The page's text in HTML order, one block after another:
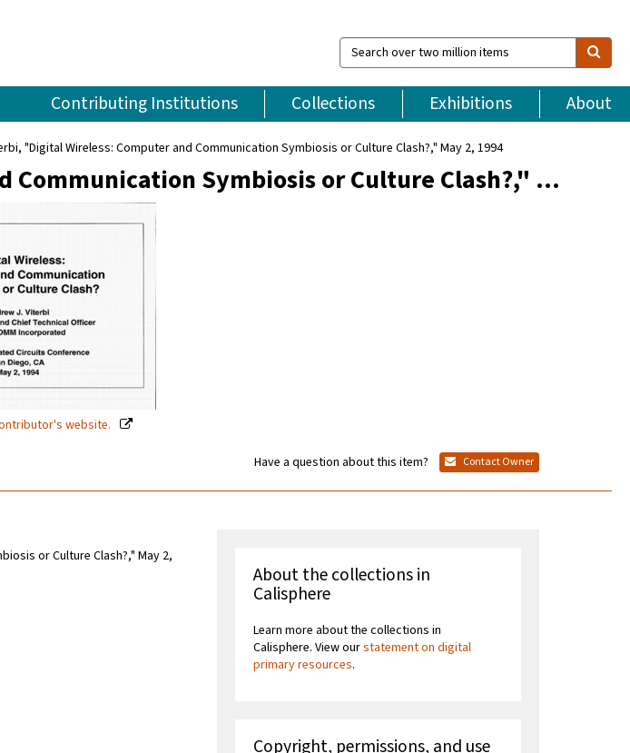
Search
over
million
items
Contributing Institutions Collections Exhibitions About
"Digital Wireless: Computer and Communication Symbiosis or Culture Clash?," May 2, 1994
Symbiosis or Culture Clash?," …
website.
Have a question about this item? Contact Owner
or Culture Clash?," May 2,
About the collections in
Calisphere
Learn more about the collections in
Calisphere. View ourstatement on digital
primary resources.
Copyright, permissions, and use